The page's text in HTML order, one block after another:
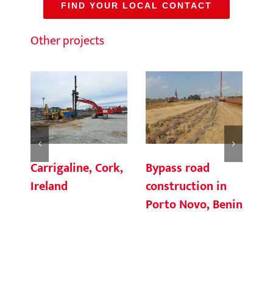
FIND YOUR LOCAL CONTACT
Other projects
Carrigaline, Cork,
Ireland
Bypass road
construction in
Porto Novo, Benin